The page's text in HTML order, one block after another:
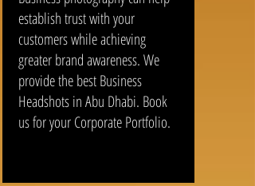
establish trust with your
customers while achieving
greater brand awareness. We
provide the best Business
Headshots in Abu Dhabi. Book
us for your Corporate Portfolio.